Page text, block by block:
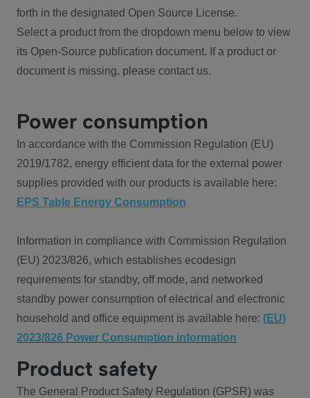
forth in the designated Open Source License.
Select a product from the dropdown menu below to view
its Open-Source publication document. If a product or
document is missing, please contact us.
Power consumption
In accordance with the Commission Regulation (EU)
2019/1782, energy efficient data for the external power
supplies provided with our products is available here:
EPS Table Energy Consumption
Information in compliance with Commission Regulation
(EU) 2023/826, which establishes ecodesign
requirements for standby, off mode, and networked
standby power consumption of electrical and electronic
household and office equipment is available here: (EU)
2023/826 Power Consumption information
Product safety
The General Product Safety Regulation (GPSR) was